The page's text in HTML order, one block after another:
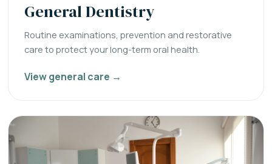
General Dentistry
Routine examinations, prevention and restorative
care to protect your long-term oral health.
View general care →